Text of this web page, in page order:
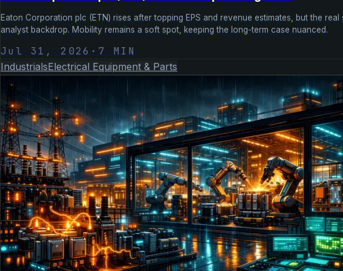
Eaton Corporation plc (ETN) rises after topping EPS and revenue estimates, but the
analyst backdrop. Mobility remains a soft spot, keeping the long-term case nuanced.
Jul 31, 2026 · 7 MIN
IndustrialsElectrical Equipment & Parts